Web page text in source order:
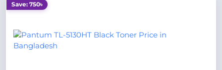
Save: 750৳